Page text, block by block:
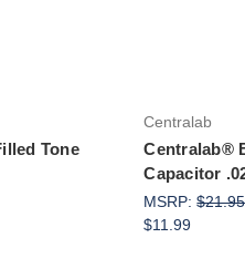
Tone
Centralab
Centralab®
Capacitor
MSRP:$21.95
$11.99